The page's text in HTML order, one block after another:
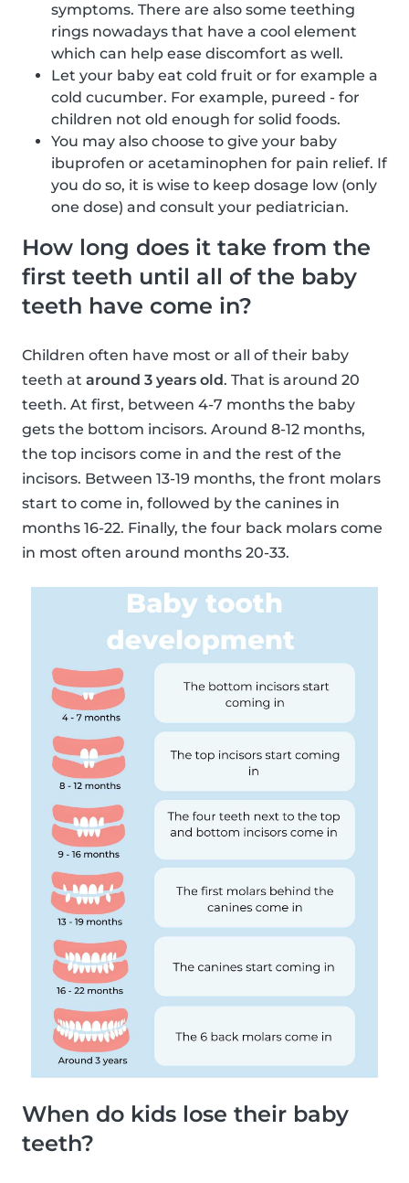
symptoms. There are also some teething
rings nowadays that have a cool element
which can help ease discomfort as well.
Let your baby eat cold fruit or for example a
cold cucumber. For example, pureed - for
children not old enough for solid foods.
You may also choose to give your baby
ibuprofen or acetaminophen for pain relief. If
you do so, it is wise to keep dosage low (only
one dose) and consult your pediatrician.
How long does it take from the
first teeth until all of the baby
teeth have come in?
Children often have most or all of their baby
teeth at around 3 years old. That is around 20
teeth. At first, between 4-7 months the baby
gets the bottom incisors. Around 8-12 months,
the top incisors come in and the rest of the
incisors. Between 13-19 months, the front molars
start to come in, followed by the canines in
months 16-22. Finally, the four back molars come
in most often around months 20-33.
When do kids lose their baby
teeth?